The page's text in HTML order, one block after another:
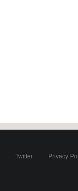
Twitter Privacy